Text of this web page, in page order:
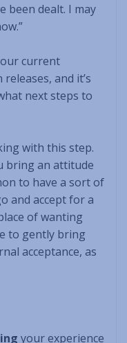
been dealt. I may
current
and it’s
next steps to
with this step.
bring an attitude
to have a sort of
and accept for a
of wanting
to gently bring
acceptance, as
your experience